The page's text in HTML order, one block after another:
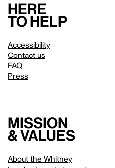
Here
to help
Accessibility
Contact us
FAQ
Press
Mission
& values
About the Whitney